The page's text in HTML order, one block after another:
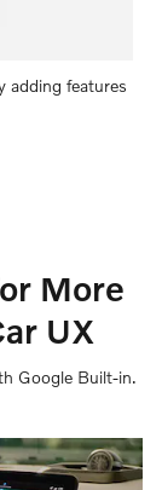
adding features
More
UX
Google Built-in.